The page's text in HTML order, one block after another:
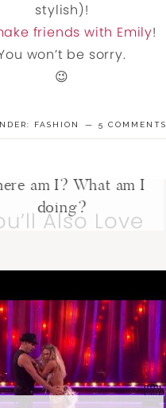
stylish)!
friends with Emily!
won’t be sorry.
😉
FASHION 5 COMMENTS
Also Love
am I? What am I
doing?